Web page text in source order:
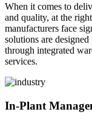
When it comes to
and quality, at the
manufacturers face
solutions are
through integrated
services.
In-Plant